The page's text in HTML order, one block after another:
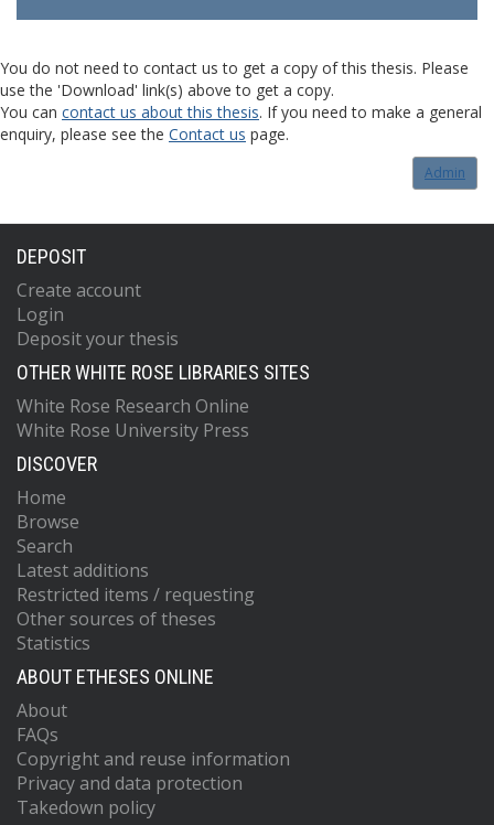
You do not need to contact us to get a copy of this thesis. Please
use the 'Download' link(s) above to get a copy.
You can contact us about this thesis. If you need to make a general
enquiry, please see the Contact us page.
Admin
DEPOSIT
Create account
Login
Deposit your thesis
OTHER WHITE ROSE LIBRARIES SITES
White Rose Research Online
White Rose University Press
DISCOVER
Home
Browse
Search
Latest additions
Restricted items / requesting
Other sources of theses
Statistics
ABOUT ETHESES ONLINE
About
FAQs
Copyright and reuse information
Privacy and data protection
Takedown policy